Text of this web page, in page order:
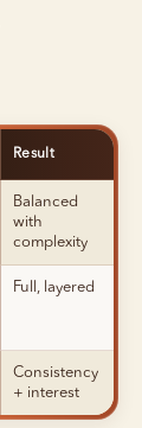
Result
Balanced
with
complexity
Full, layered
Consistency
+ interest